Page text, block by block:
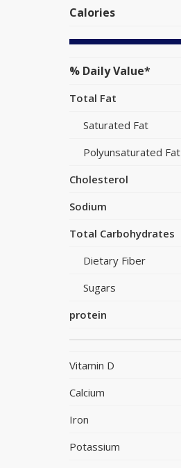
Calories
% Daily Value*
Total Fat
Saturated Fat
Polyunsaturated Fat
Cholesterol
Sodium
Total Carbohydrates
Dietary Fiber
Sugars
protein
Vitamin D
Calcium
Iron
Potassium